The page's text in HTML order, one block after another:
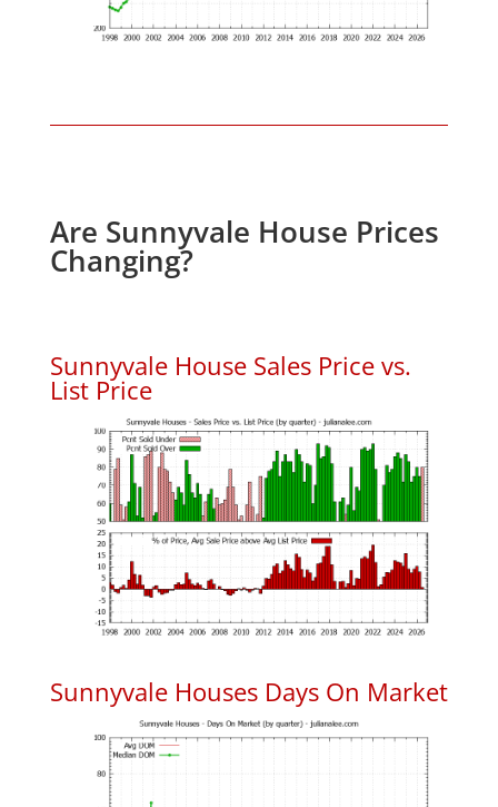
Are Sunnyvale House Prices
Changing?
Sunnyvale House Sales Price vs.
List Price
Sunnyvale Houses Days On Market